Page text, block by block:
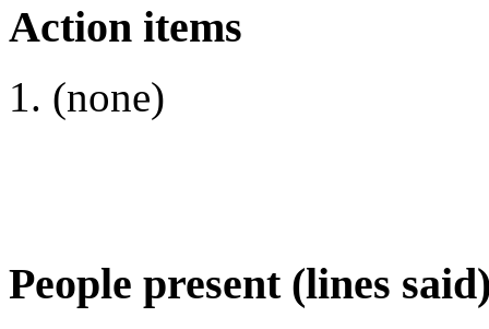
Action items
(none)
People present (lines